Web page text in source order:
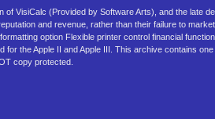
VisiCalc (Provided by Software Arts), and the late
and revenue, rather than their failure to
option Flexible printer control financial
the Apple II and Apple III. This archive contains
copy protected.